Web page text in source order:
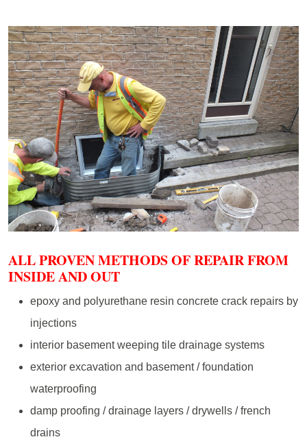
ALL PROVEN METHODS OF REPAIR FROM
INSIDE AND OUT
epoxy and polyurethane resin concrete crack repairs by
injections
interior basement weeping tile drainage systems
exterior excavation and basement / foundation
waterproofing
damp proofing / drainage layers / drywells / french
drains